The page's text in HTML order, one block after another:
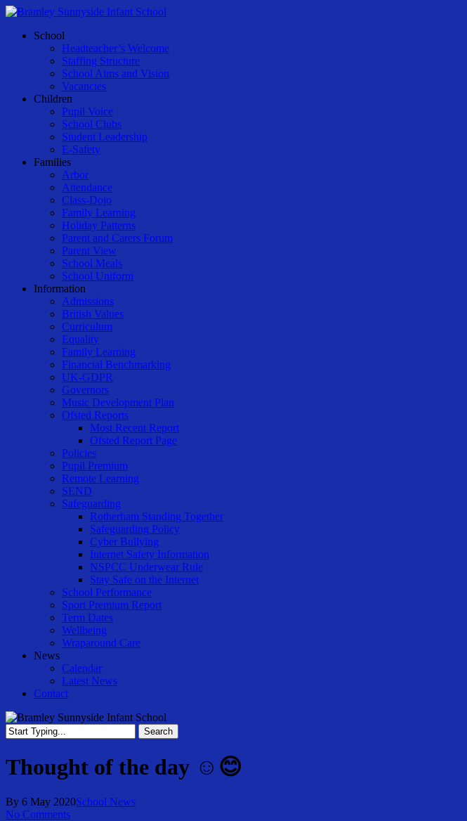
Skip
main
Menu
School
Headteacher’s Welcome
Staffing Structure
School Aims and Vision
Vacancies
Children
Pupil Voice
School Clubs
Student Leadership
E-Safety
Families
Arbor
Attendance
Class-Dojo
Family Learning
Holiday Patterns
Parent and Carers Forum
Parent View
School Meals
School Uniform
Information
Admissions
British Values
Curriculum
Equality
Family Learning
Financial Benchmarking
UK-GDPR
Governors
Music Development Plan
Ofsted Reports
Most Recent Report
Ofsted Report Page
Policies
Pupil Premium
Remote Learning
SEND
Safeguarding
Rotherham Standing Together
Safeguarding Policy
Cyber Bullying
Internet Safety Information
NSPCC Underwear Rule
Stay Safe on the Internet
School Performance
Sport Premium Report
Term Dates
Wellbeing
Wraparound Care
News
Calendar
Latest News
Contact
Search
Search
Thought of the day ☺️😊
By 6 May 2020School News
No Comments